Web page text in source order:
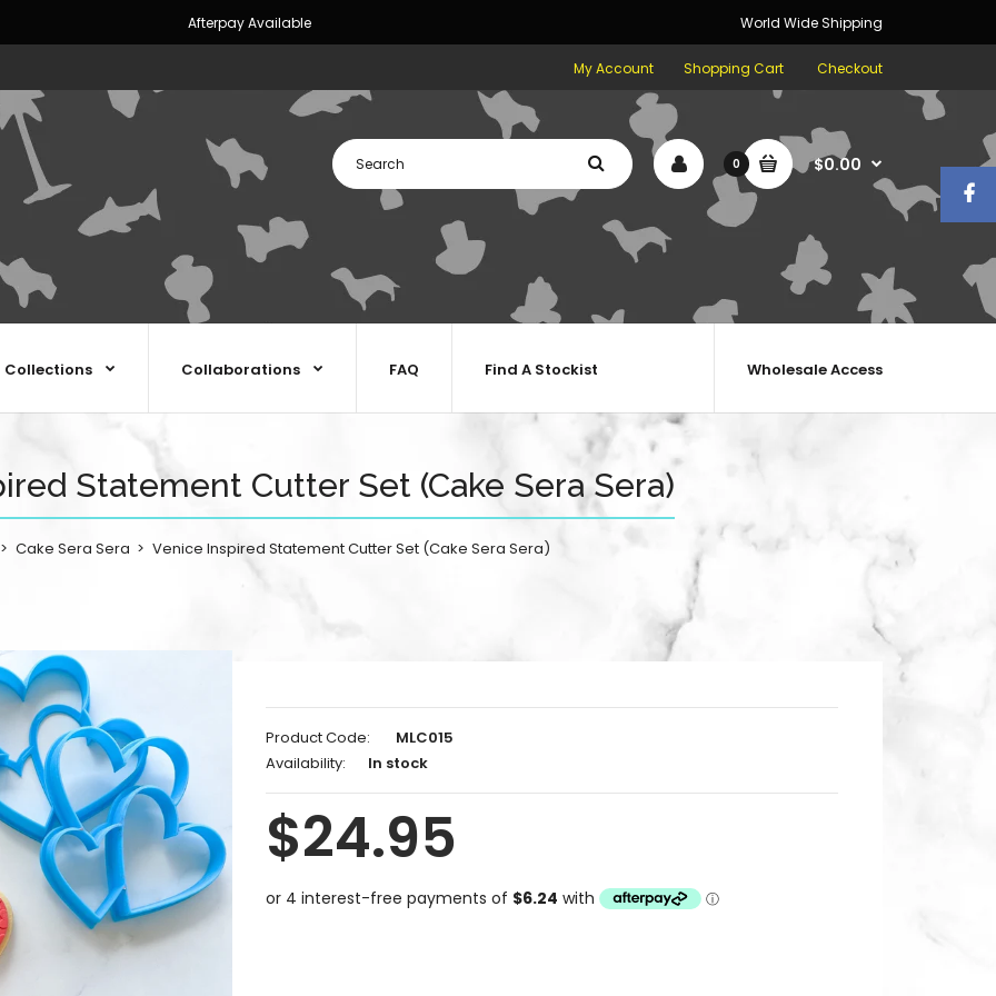
Afterpay Available World Wide Shipping
My Account Shopping Cart Checkout
0 $0.00
Collections Collaborations Wholesale Access
FAQ Find A Stockist
Statement Cutter Set (Cake Sera Sera)
Cake Sera Sera Venice Inspired Statement Cutter Set (Cake Sera Sera)
Product Code:
MLC015
Availability:
In stock
$24.95